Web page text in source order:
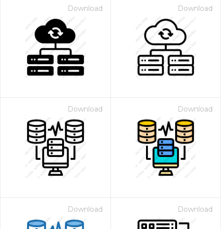
Download Download
Download Download
Download Download